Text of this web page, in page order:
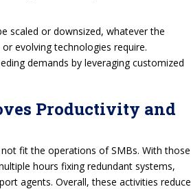
scaled or downsized, whatever the
evolving technologies require.
demands by leveraging customized
Productivity and
fit the operations of SMBs. With those
hours fixing redundant systems,
agents. Overall, these activities reduce